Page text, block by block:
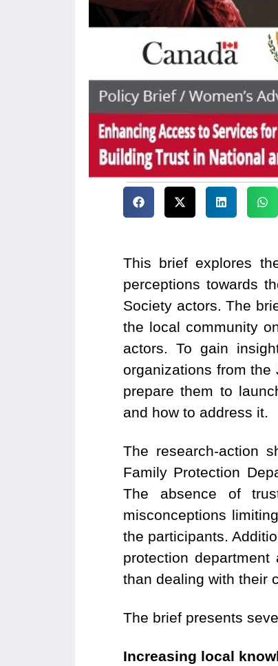
This brief explores
perceptions towards
Society actors. The
the local community
actors. To gain
organizations from the
prepare them to
and how to address it.
The research-action
Family Protection
The absence of
misconceptions
the participants.
protection
than dealing with their
The brief presents
Increasing local